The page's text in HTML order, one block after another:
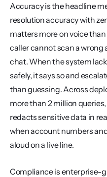
Accuracy is the headline
resolution accuracy with
matters more on voice
caller cannot scan a wrong
chat. When the system
safely, it says so and
than guessing. Across
more than 2 million
redacts sensitive data in
when account numbers
aloud on a live line.
Compliance is enterprise-